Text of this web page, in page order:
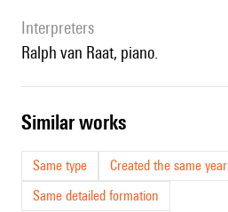
interpreters
Ralph van Raat, piano.
similar works
Same type
Created the same year
Same detailed formation